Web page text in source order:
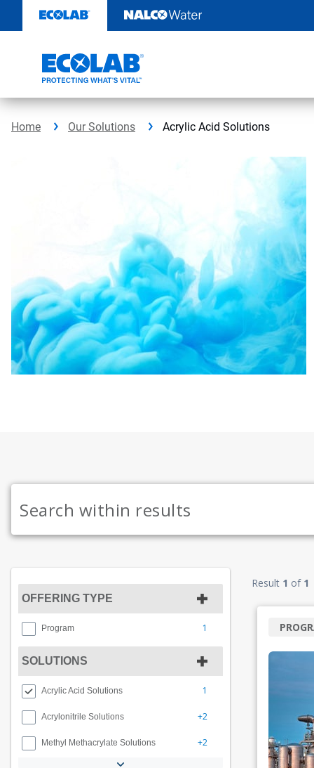
content
Home Our Solutions Acrylic Acid Solutions
OFFERING TYPE
Program 1
SOLUTIONS
Acrylic Acid Solutions 1
Acrylonitrile Solutions +2
Methyl Methacrylate Solutions +2
Result 1 of 1